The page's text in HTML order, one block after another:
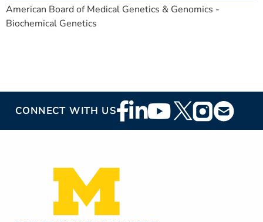
American Board of Medical Genetics & Genomics -
Biochemical Genetics
CONNECT WITH USFooter
Social